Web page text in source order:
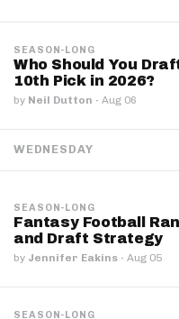
SEASON-LONG
Who Should You
10th Pick in 2026?
by Neil Dutton · Aug 06
WEDNESDAY
SEASON-LONG
Fantasy Football
and Draft Strategy
by Jennifer Eakins · Aug 05
SEASON-LONG